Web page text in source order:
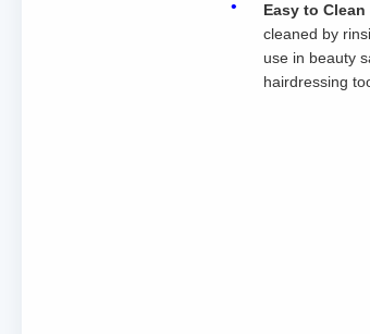
Easy to
cleaned by
use in beauty
hairdressing